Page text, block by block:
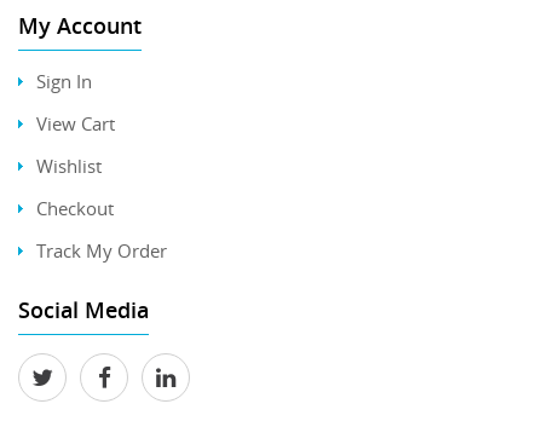
My Account
Sign In
View Cart
Wishlist
Checkout
Track My Order
Social Media